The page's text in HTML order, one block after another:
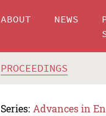
ABOUT NEWS
PROCEEDINGS
Series: Advances in